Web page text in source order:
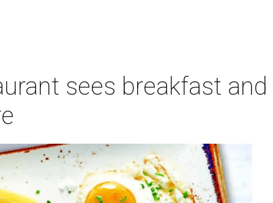
sees breakfast